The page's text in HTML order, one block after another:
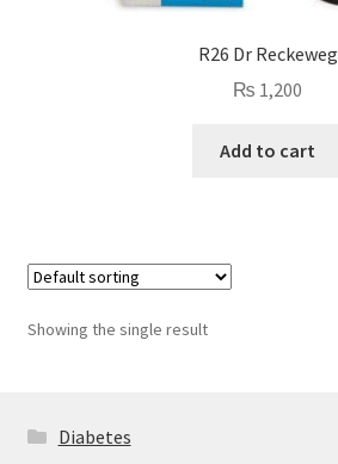
R26 Dr Reckeweg
₨ 1,200
Add to cart
Showing the single result
Diabetes